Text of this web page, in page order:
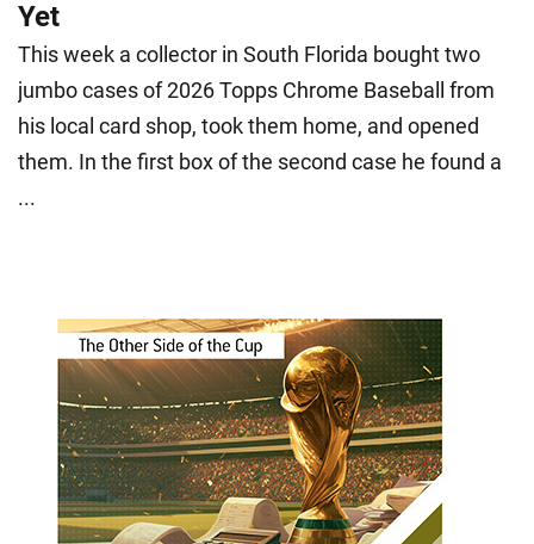
Yet
This week a collector in South Florida bought two
jumbo cases of 2026 Topps Chrome Baseball from
his local card shop, took them home, and opened
them. In the first box of the second case he found a
...